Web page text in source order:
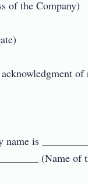
of the Company)
name is
(Name